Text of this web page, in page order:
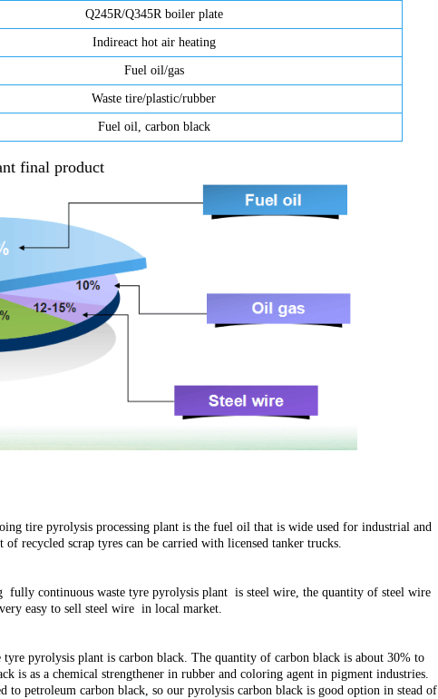
Q245R/Q345R boiler plate
Indireact hot air heating
Fuel oil/gas
Waste tire/plastic/rubber
Fuel oil, carbon black
final product
tire pyrolysis processing plant is the fuel oil that is wide used for industrial and
recycled scrap tyres can be carried with licensed tanker trucks.
continuous waste tyre pyrolysis plant is steel wire, the quantity of steel wire
easy to sell steel wire in local market.
pyrolysis plant is carbon black. The quantity of carbon black is about 30% to
is as a chemical strengthener in rubber and coloring agent in pigment industries.
to petroleum carbon black, so our pyrolysis carbon black is good option in stead of